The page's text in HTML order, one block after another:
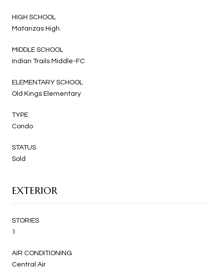
HIGH SCHOOL
Matanzas High
MIDDLE SCHOOL
Indian Trails Middle-FC
ELEMENTARY SCHOOL
Old Kings Elementary
TYPE
Condo
STATUS
Sold
EXTERIOR
STORIES
1
AIR CONDITIONING
Central Air